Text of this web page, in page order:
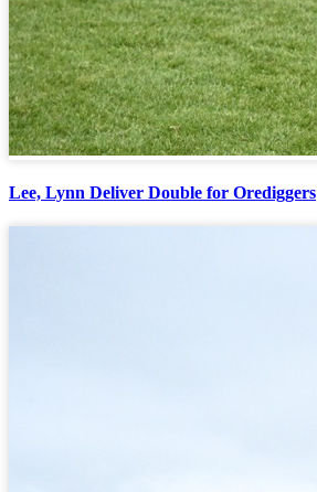
Lee, Lynn Deliver Double for Orediggers